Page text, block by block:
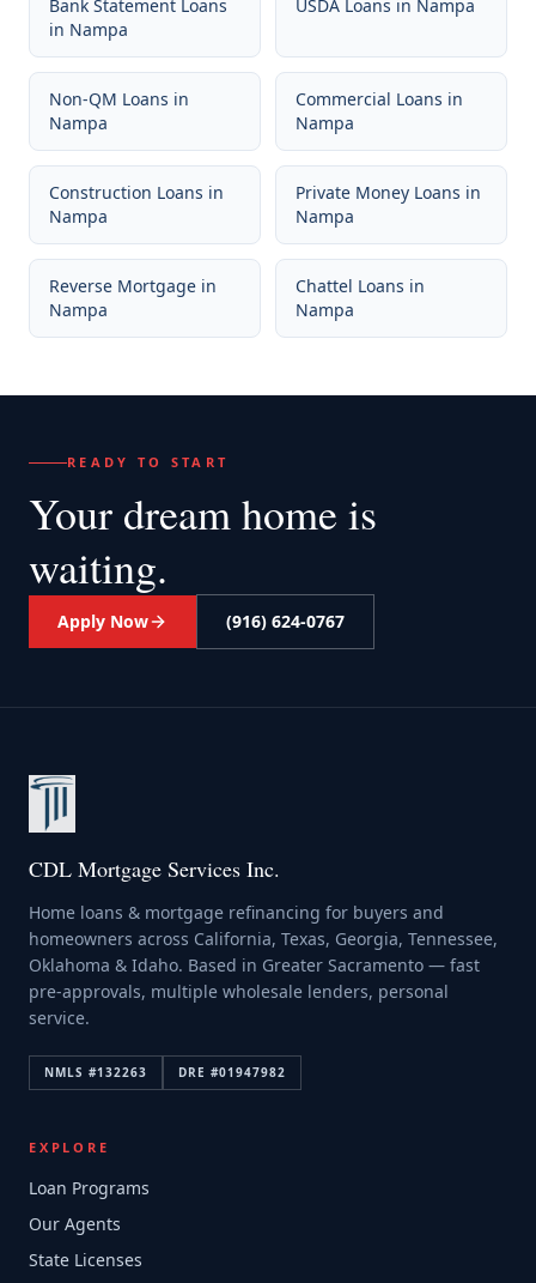
Bank Statement Loans
in Nampa
USDA Loans in Nampa
Non-QM Loans in
Nampa
Commercial Loans in
Nampa
Construction Loans in
Nampa
Private Money Loans in
Nampa
Reverse Mortgage in
Nampa
Chattel Loans in
Nampa
READY TO START
Your dream home is
waiting.
Apply Now (916) 624-0767
CDL Mortgage Services Inc.
Home loans & mortgage refinancing for buyers and
homeowners across California, Texas, Georgia, Tennessee,
Oklahoma & Idaho. Based in Greater Sacramento — fast
pre-approvals, multiple wholesale lenders, personal
service.
NMLS #132263 DRE #01947982
EXPLORE
Loan Programs
Our Agents
State Licenses